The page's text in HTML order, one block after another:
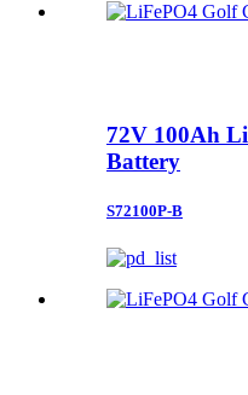
72V 100Ah
Battery
S72100P-B